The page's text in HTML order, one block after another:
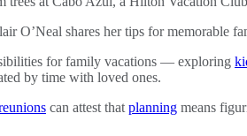
O’Neal shares her tips for memorable
for family vacations — exploring
by time with loved ones.
can attest that planning means